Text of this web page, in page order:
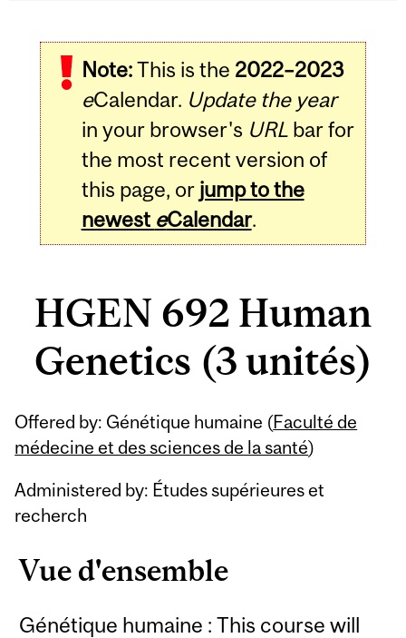
Note:This is the 2022–2023
eCalendar. Update the year
in your browser's URLbar for
the most recent version of
this page, or jump to the
newest eCalendar.
HGEN 692 Human
Genetics (3 unités)
Offered by: Génétique humaine (Faculté de
médecine et des sciences de la santé)
Administered by: Études supérieures et
recherch
Vue d'ensemble
Génétique humaine : This course will
Related
Content